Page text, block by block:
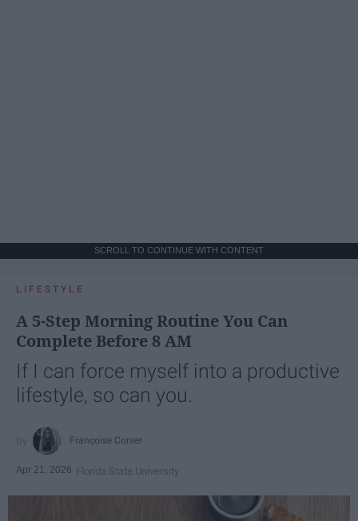
SCROLL TO CONTINUE WITH CONTENT
LIFESTYLE
A 5-Step Morning Routine You Can
Complete Before 8 AM
If I can force myself into a productive
lifestyle, so can you.
Françoise Corser
Apr 21, 2026 Florida State University